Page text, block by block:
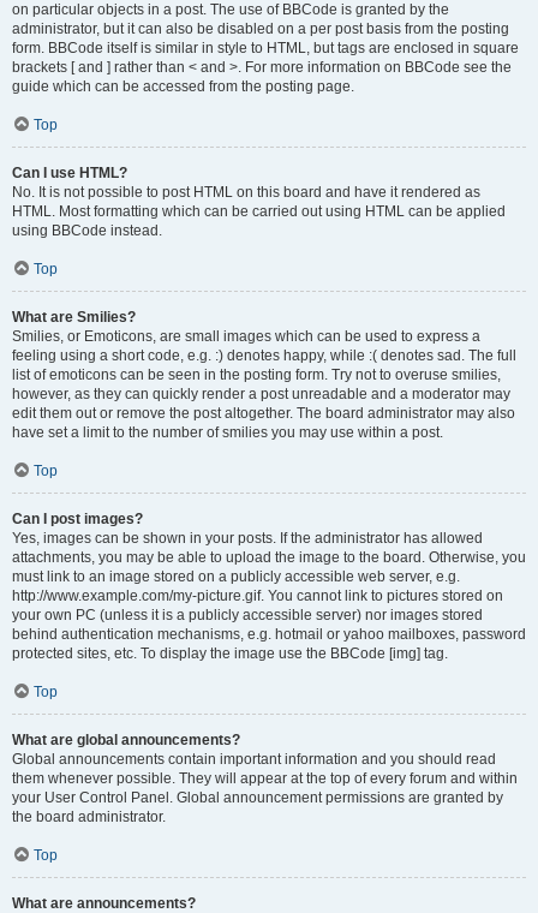
on particular objects in a post. The use of BBCode is granted by the
administrator, but it can also be disabled on a per post basis from the posting
form. BBCode itself is similar in style to HTML, but tags are enclosed in square
brackets [ and ] rather than < and >. For more information on BBCode see the
guide which can be accessed from the posting page.
Top
Can I use HTML?
No. It is not possible to post HTML on this board and have it rendered as
HTML. Most formatting which can be carried out using HTML can be applied
using BBCode instead.
Top
What are Smilies?
Smilies, or Emoticons, are small images which can be used to express a
feeling using a short code, e.g. :) denotes happy, while :( denotes sad. The full
list of emoticons can be seen in the posting form. Try not to overuse smilies,
however, as they can quickly render a post unreadable and a moderator may
edit them out or remove the post altogether. The board administrator may also
have set a limit to the number of smilies you may use within a post.
Top
Can I post images?
Yes, images can be shown in your posts. If the administrator has allowed
attachments, you may be able to upload the image to the board. Otherwise, you
must link to an image stored on a publicly accessible web server, e.g.
http://www.example.com/my-picture.gif. You cannot link to pictures stored on
your own PC (unless it is a publicly accessible server) nor images stored
behind authentication mechanisms, e.g. hotmail or yahoo mailboxes, password
protected sites, etc. To display the image use the BBCode [img] tag.
Top
What are global announcements?
Global announcements contain important information and you should read
them whenever possible. They will appear at the top of every forum and within
your User Control Panel. Global announcement permissions are granted by
the board administrator.
Top
What are announcements?